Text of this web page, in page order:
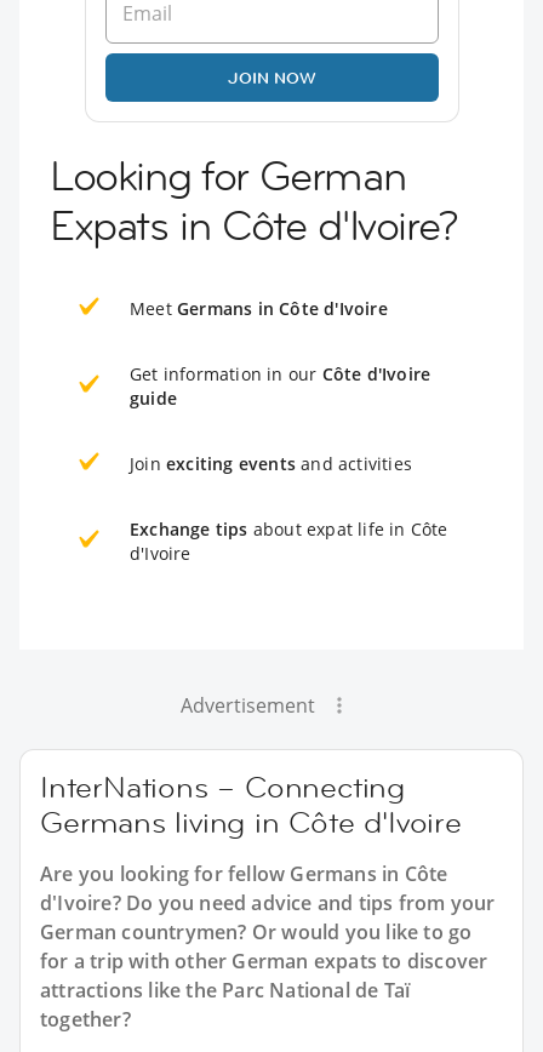
JOIN NOW
Looking for German
Expats in Côte d'Ivoire?
Meet Germans in Côte d'Ivoire
Get information in our Côte d'Ivoire
guide
Join exciting events and activities
Exchange tips about expat life in Côte
d'Ivoire
Advertisement
InterNations – Connecting
Germans living in Côte d'Ivoire
Are you looking for fellow Germans in Côte
d'Ivoire? Do you need advice and tips from your
German countrymen? Or would you like to go
for a trip with other German expats to discover
attractions like the Parc National de Taï
together?